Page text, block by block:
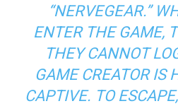
“NERVEGEAR.”
ENTER THE GAME,
THEY CANNOT
GAME CREATOR IS
CAPTIVE. TO